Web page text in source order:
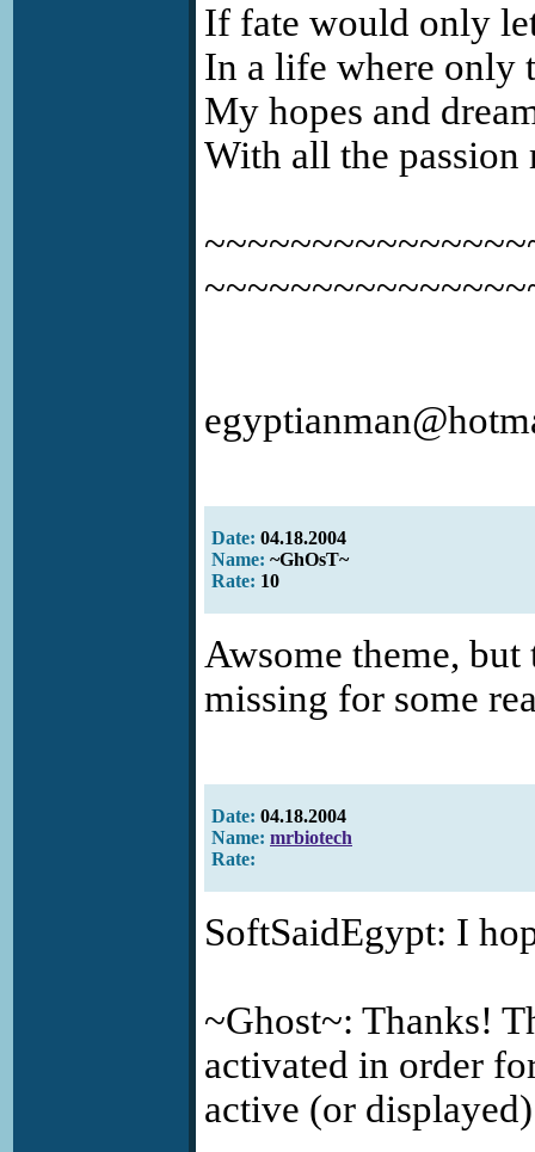
If fate would only
In a life where only
My hopes and
With all the passion
Date: 04.18.2004
Name: ~GhOsT~
Rate: 10
Awsome theme,
missing for some
Date: 04.18.2004
Name: mrbiotech
Rate:
SoftSaidEgypt: I
~Ghost~: Thanks!
activated in order
active (or